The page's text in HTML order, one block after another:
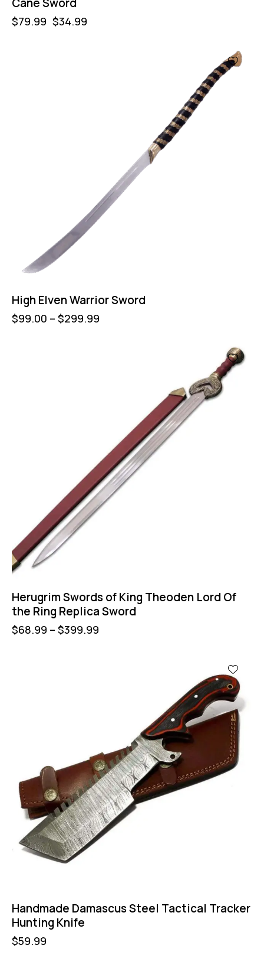
Cane Sword
$79.99 $34.99
High Elven Warrior Sword
$99.00 – $299.99
Herugrim Swords of King Theoden Lord Of
the Ring Replica Sword
$68.99 – $399.99
Handmade Damascus Steel Tactical Tracker
Hunting Knife
$59.99